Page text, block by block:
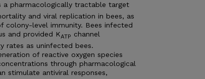
a pharmacologically tractable target
and viral replication in bees, as
colony-level immunity. Bees infected
and provided KATP channel
rates as uninfected bees.
of reactive oxygen species
through pharmacological
stimulate antiviral responses,